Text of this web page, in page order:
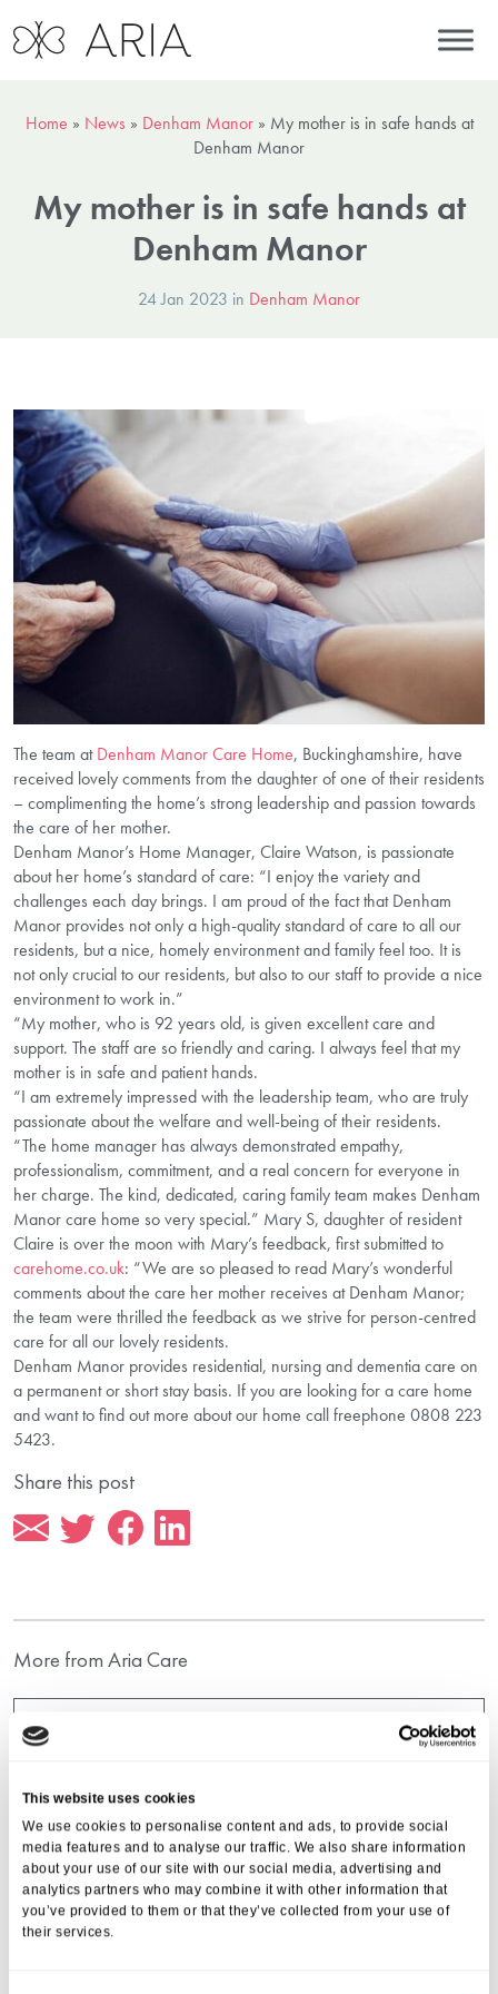
This website uses cookies
We use cookies to personalise content and ads, to provide social
media features and to analyse our traffic. We also share information
about your use of our site with our social media, advertising and
analytics partners who may combine it with other information that
you’ve provided to them or that they’ve collected from your use of
their services.
Home » News » Denham Manor» My mother is in safe hands at
Denham Manor
My mother is in safe hands at
Denham Manor
24 Jan 2023 in Denham Manor
The team atDenham Manor Care Home, Buckinghamshire, have
received lovely comments from the daughter of one of their residents
– complimenting the home’s strong leadership and passion towards
the care of her mother.
Denham Manor’s Home Manager, Claire Watson, is passionate
about her home’s standard of care: “I enjoy the variety and
challenges each day brings. I am proud of the fact that Denham
Manor provides not only a high-quality standard of care to all our
residents, but a nice, homely environment and family feel too. It is
not only crucial to our residents, but also to our staff to provide a nice
environment to work in.”
“My mother, who is 92 years old, is given excellent care and
support. The staff are so friendly and caring. I always feel that my
mother is in safe and patient hands.
“I am extremely impressed with the leadership team, who are truly
passionate about the welfare and well-being of their residents.
“The home manager has always demonstrated empathy,
professionalism, commitment, and a real concern for everyone in
her charge. The kind, dedicated, caring family team makes Denham
Manor care home so very special.” Mary S, daughter of resident
Claire is over the moon with Mary’s feedback, first submitted to
carehome.co.uk: “We are so pleased to read Mary’s wonderful
comments about the care her mother receives at Denham Manor;
the team were thrilled the feedback as we strive for person-centred
care for all our lovely residents.
Denham Manor provides residential, nursing and dementia care on
a permanent or short stay basis. If you are looking for a care home
and want to find out more about our home call freephone 0808 223
5423.
Share this post
More from Aria Care